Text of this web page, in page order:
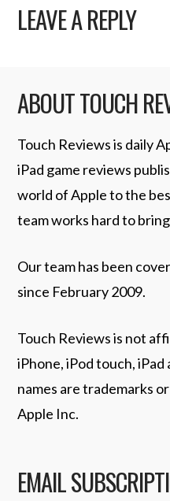
LEAVE A REPLY
ABOUT TOUCH
Touch Reviews is daily
iPad game reviews
world of Apple to the
team works hard to
Our team has been
since February 2009.
Touch Reviews is not
iPhone, iPod touch,
names are trademarks
Apple Inc.
EMAIL